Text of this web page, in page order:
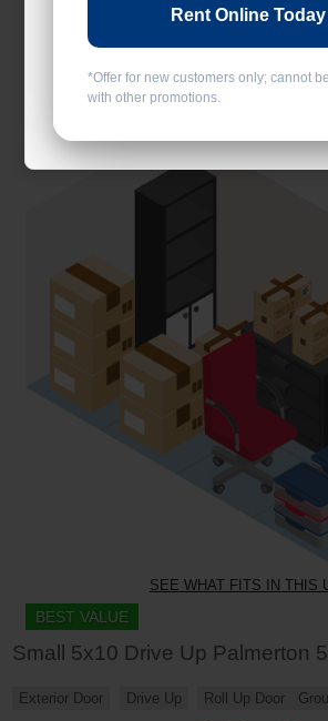
Rent Online Today
*Offer for new customers only; cannot
with other promotions.
Vehicle Parking Small
SEE WHAT FITS IN THIS
BEST VALUE
Small 5x10 Drive Up Palmerton
Exterior Door Drive Up Roll Up Door